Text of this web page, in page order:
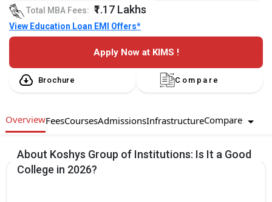
Total MBA Fees: ₹1.17 Lakhs
View Education Loan EMI Offers*
Apply Now at KIMS !
Brochure Compare
OverviewFeesCoursesAdmissionsInfrastructureCompare
About Koshys Group of Institutions: Is It a Good
College in 2026?